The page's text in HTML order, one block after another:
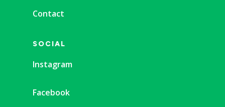
Contact
SOCIAL
Instagram
Facebook